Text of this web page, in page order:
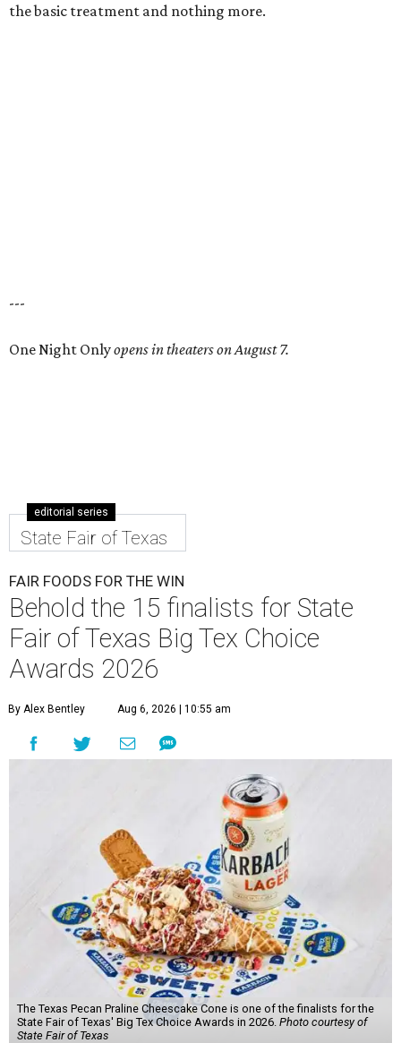
the basic treatment and nothing more.
---
One Night Onlyopens in theaters on August 7.
editorial series
State Fair of Texas
FAIR FOODS FOR THE WIN
Behold the 15 finalists for State
Fair of Texas Big Tex Choice
Awards 2026
By Alex Bentley Aug 6, 2026 | 10:55 am
The Texas Pecan Praline Cheescake Cone is one of the finalists for the
State Fair of Texas' Big Tex Choice Awards in 2026. Photo courtesy of
State Fair of Texas